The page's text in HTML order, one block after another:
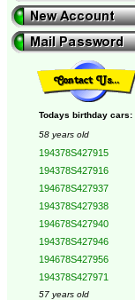
Todays birthday cars:
58 years old
194378S427915
194378S427916
194678S427937
194378S427938
194678S427940
194378S427946
194678S427956
194378S427971
57 years old